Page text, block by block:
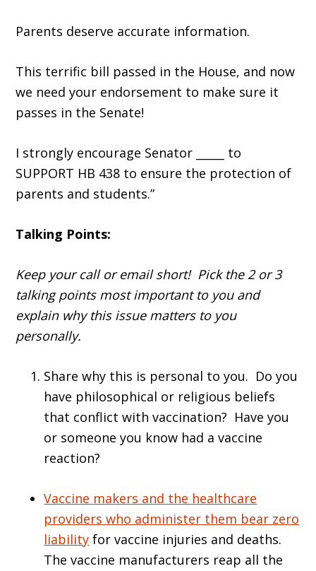
Parents deserve accurate information.
This terrific bill passed in the House, and now
we need your endorsement to make sure it
passes in the Senate!
I strongly encourage Senator _____ to
SUPPORT HB 438 to ensure the protection of
parents and students.”
Talking Points:
Keep your call or email short! Pick the 2 or 3
talking points most important to you and
explain why this issue matters to you
personally.
Share why this is personal to you. Do you
have philosophical or religious beliefs
that conflict with vaccination? Have you
or someone you know had a vaccine
reaction?
Vaccine makers and the healthcare
providers who administer them bear zero
liability for vaccine injuries and deaths.
The vaccine manufacturers reap all the